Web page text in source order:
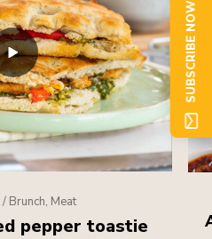
Brunch, Meat
pepper toastie
SUBSCRIBE NOW